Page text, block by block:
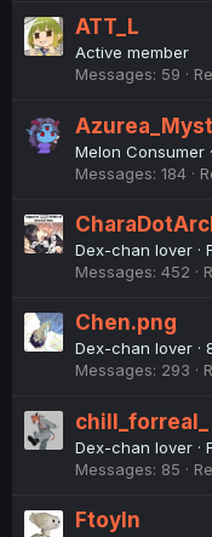
ATT_L
Active member
Messages 59
Melon Consumer ·
Messages 184
Dex-chan lover ·
Messages 452
Chen.png
Dex-chan lover ·
Messages 293
chill_forreal_
Dex-chan lover ·
Messages 85
Ftoyln